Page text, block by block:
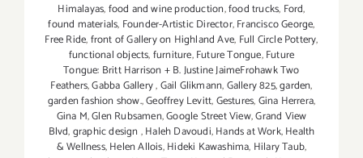
Himalayas,food and wine production,food trucks, Ford,
found materials, Founder-Artistic Director,Francisco George,
Free Ride,front of Gallery on Highland Ave, Full Circle Pottery,
functional objects,furniture,Future Tongue,Future
Tongue: Britt Harrison + B. Justine JaimeFrohawk Two
Feathers,Gabba Gallery,Gail Glikmann,Gallery 825,garden,
garden fashion show.,Geoffrey Levitt,Gestures,Gina Herrera,
Gina M,Glen Rubsamen,Google Street View,Grand View
Blvd,graphic design ,Haleh Davoudi,Hands at Work,Health
& Wellness,Helen Allois,Hideki Kawashima, Hilary Taub,